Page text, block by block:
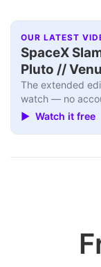
OUR LATEST
SpaceX
Pluto //
The extended
watch — no
▶ Watch it free